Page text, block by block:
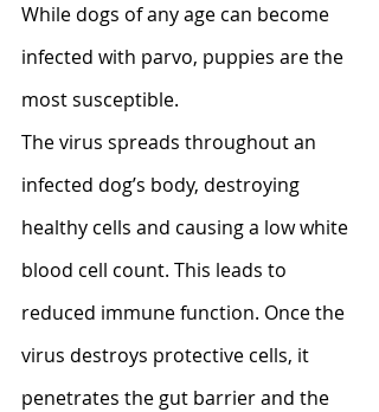
While dogs of any age can become
infected with parvo, puppies are the
most susceptible.
The virus spreads throughout an
infected dog’s body, destroying
healthy cells and causing a low white
blood cell count. This leads to
reduced immune function. Once the
virus destroys protective cells, it
penetrates the gut barrier and the